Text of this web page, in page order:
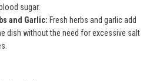
sugar.
and Garlic: Fresh herbs and garlic add
dish without the need for excessive salt